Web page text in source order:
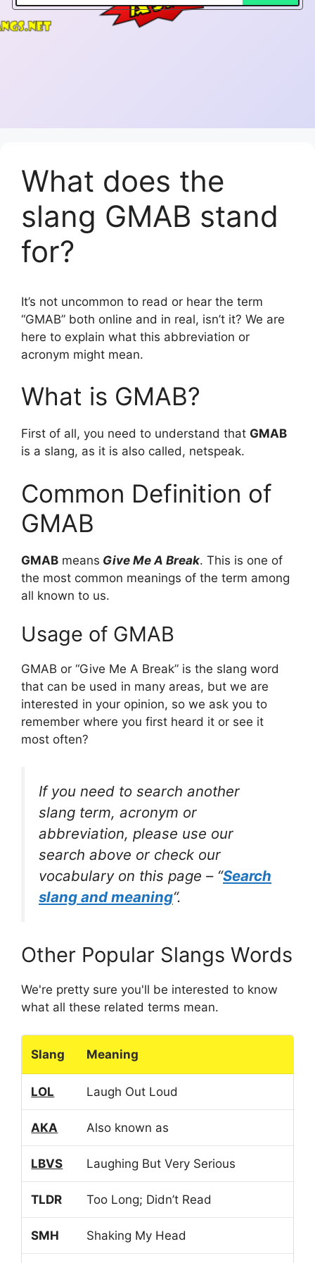
What does the
slang GMAB stand
for?
It’s not uncommon to read or hear the term
“GMAB” both online and in real, isn’t it? We are
here to explain what this abbreviation or
acronym might mean.
What is GMAB?
First of all, you need to understand that GMAB
is a slang, as it is also called, netspeak.
Common Definition of
GMAB
GMAB means Give Me A Break. This is one of
the most common meanings of the term among
all known to us.
Usage of GMAB
GMAB or “Give Me A Break” is the slang word
that can be used in many areas, but we are
interested in your opinion, so we ask you to
remember where you first heard it or see it
most often?
If you need to search another
slang term, acronym or
abbreviation, please use our
search above or check our
vocabulary on this page – “Search
slang and meaning“.
Other Popular Slangs Words
We're pretty sure you'll be interested to know
what all these related terms mean.
Slang Meaning
LOL Laugh Out Loud
AKA Also known as
LBVS Laughing But Very Serious
TLDR Too Long; Didn’t Read
SMH Shaking My Head